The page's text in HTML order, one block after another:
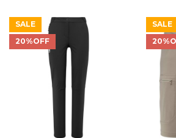
SALE
20%OFF
SALE